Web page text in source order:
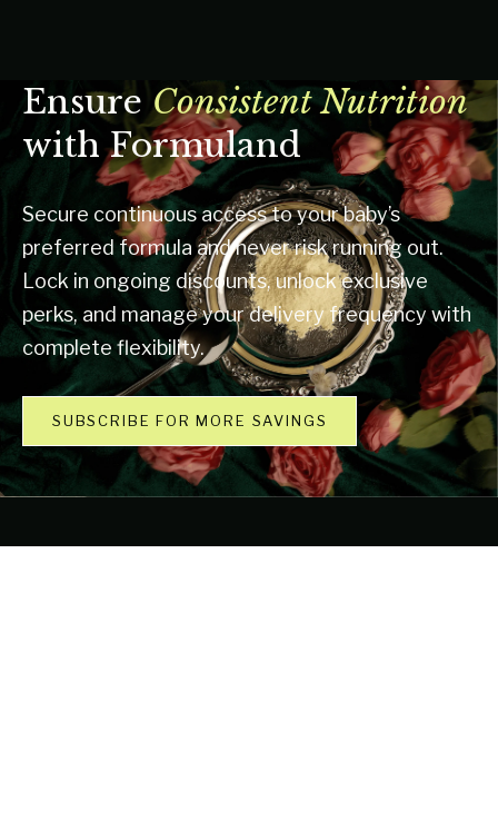
EnsureConsistent Nutrition
with Formuland
Secure continuous access to your baby’s
preferred formula and never risk running out.
Lock in ongoing discounts, unlock exclusive
perks, and manage your delivery frequency with
complete flexibility.
SUBSCRIBE FOR MORE SAVINGS